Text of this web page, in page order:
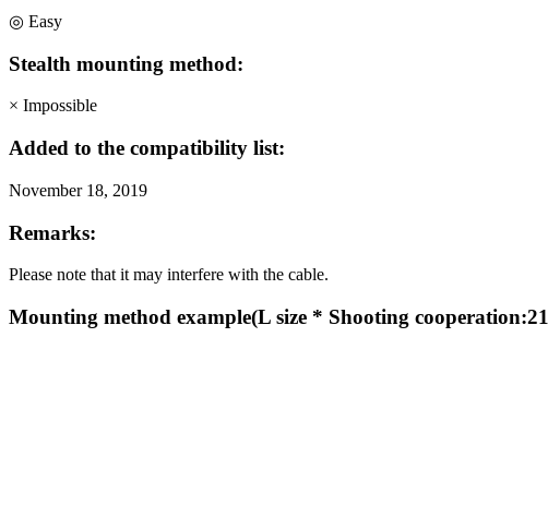
◎ Easy
Stealth mounting method:
× Impossible
Added to the compatibility list:
November 18, 2019
Remarks:
Please note that it may interfere with the cable.
Mounting method example(L size * Shooting